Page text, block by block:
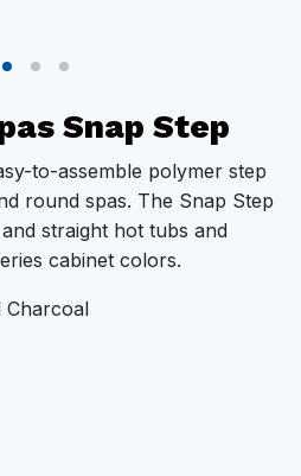
Snap Step
to-assemble polymer step
round spas. The Snap Step
straight hot tubs and
cabinet colors.
Charcoal